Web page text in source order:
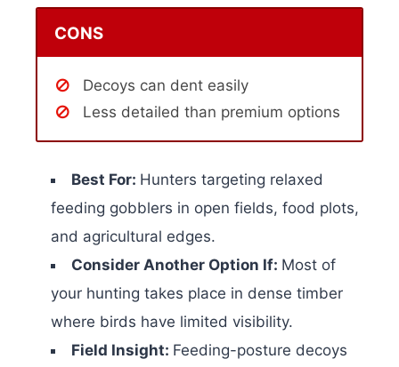
CONS
Decoys can dent easily
Less detailed than premium options
Best For: Hunters targeting relaxed
feeding gobblers in open fields, food plots,
and agricultural edges.
Consider Another Option If: Most of
your hunting takes place in dense timber
where birds have limited visibility.
Field Insight: Feeding-posture decoys